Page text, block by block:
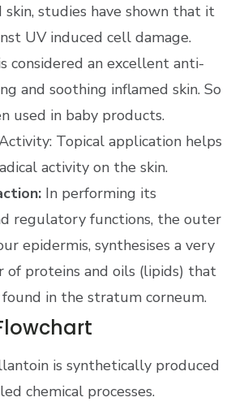
skin, studies have shown that it
UV induced cell damage.
considered an excellent anti-
and soothing inflamed skin. So
used in baby products.
Topical application helps
activity on the skin.
In performing its
regulatory functions, the outer
epidermis, synthesises a very
of proteins and oils (lipids) that
in the stratum corneum.
is synthetically produced
chemical processes.